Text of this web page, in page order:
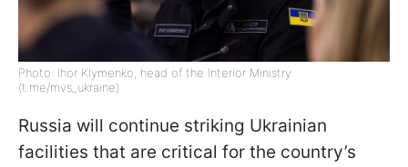
Photo: Ihor Klymenko, head of the Interior Ministry
(t.me/mvs_ukraine)
Russia will continue striking Ukrainian
facilities that are critical for the country’s